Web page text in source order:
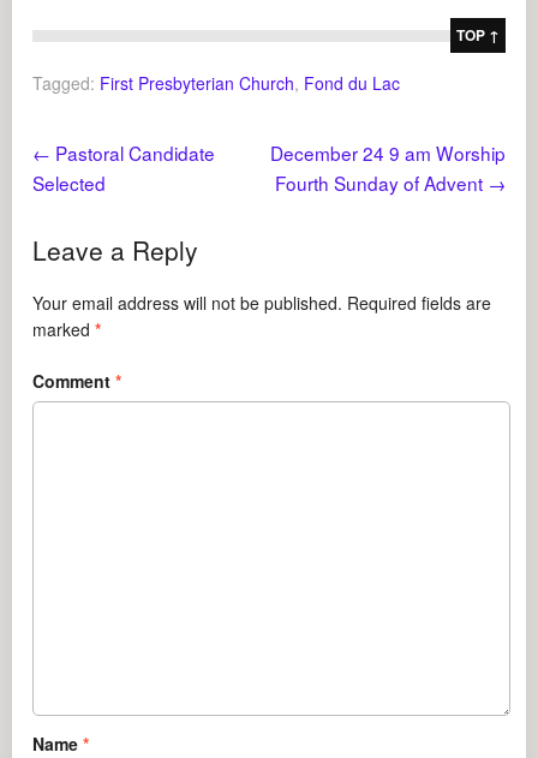
TOP ↑
Tagged: First Presbyterian Church, Fond du Lac
← Pastoral Candidate
Selected
December 24 9 am Worship
Fourth Sunday of Advent →
Leave a Reply
Your email address will not be published. Required fields are
marked*
Comment*
Name*